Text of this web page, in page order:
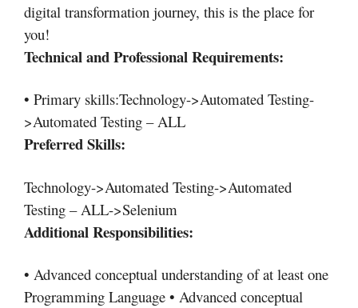
digital transformation journey, this is the place for
you!
Technical and Professional Requirements:
• Primary skills:Technology->Automated Testing-
>Automated Testing – ALL
Preferred Skills:
Technology->Automated Testing->Automated
Testing – ALL->Selenium
Additional Responsibilities:
• Advanced conceptual understanding of at least one
Programming Language • Advanced conceptual